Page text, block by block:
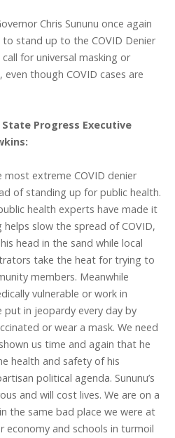
Chris Sununu once again
stand up to the COVID Denier
for universal masking or
though COVID cases are
Progress Executive
most extreme COVID denier
of standing up for public health.
health experts have made it
helps slow the spread of COVID,
head in the sand while local
take the heat for trying to
members. Meanwhile
vulnerable or work in
put in jeopardy every day by
or wear a mask. We need
us time and again that he
health and safety of his
political agenda. Sununu’s
and will cost lives. We are on a
the same bad place we were at
economy and schools in turmoil